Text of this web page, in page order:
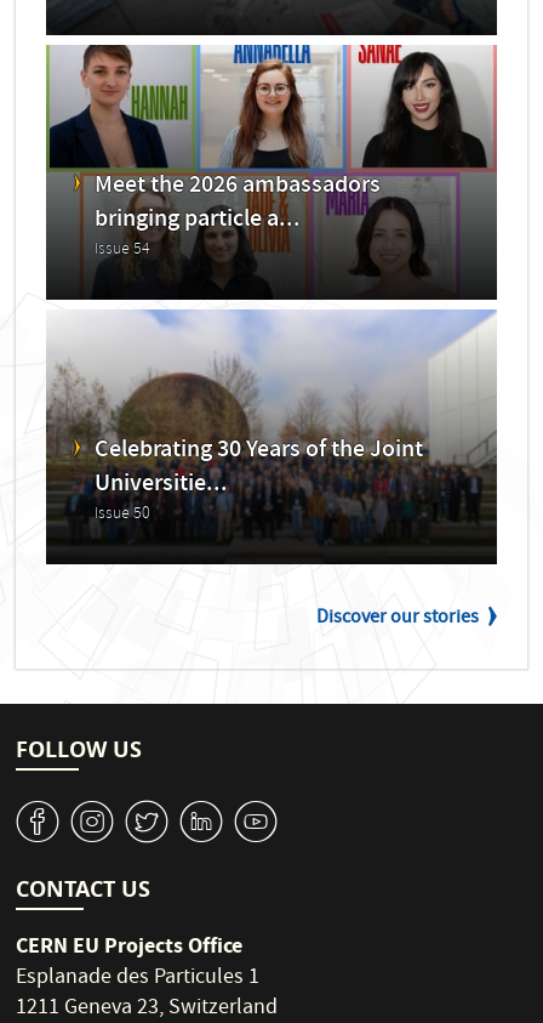
Meet the 2026 ambassadors
bringing particle a...
Issue 54
Celebrating 30 Years of the Joint
Universitie...
Issue 50
Discover our stories
FOLLOW US
v J W M 1
CONTACT US
CERN EU Projects Office
Esplanade des Particules 1
1211 Geneva 23, Switzerland